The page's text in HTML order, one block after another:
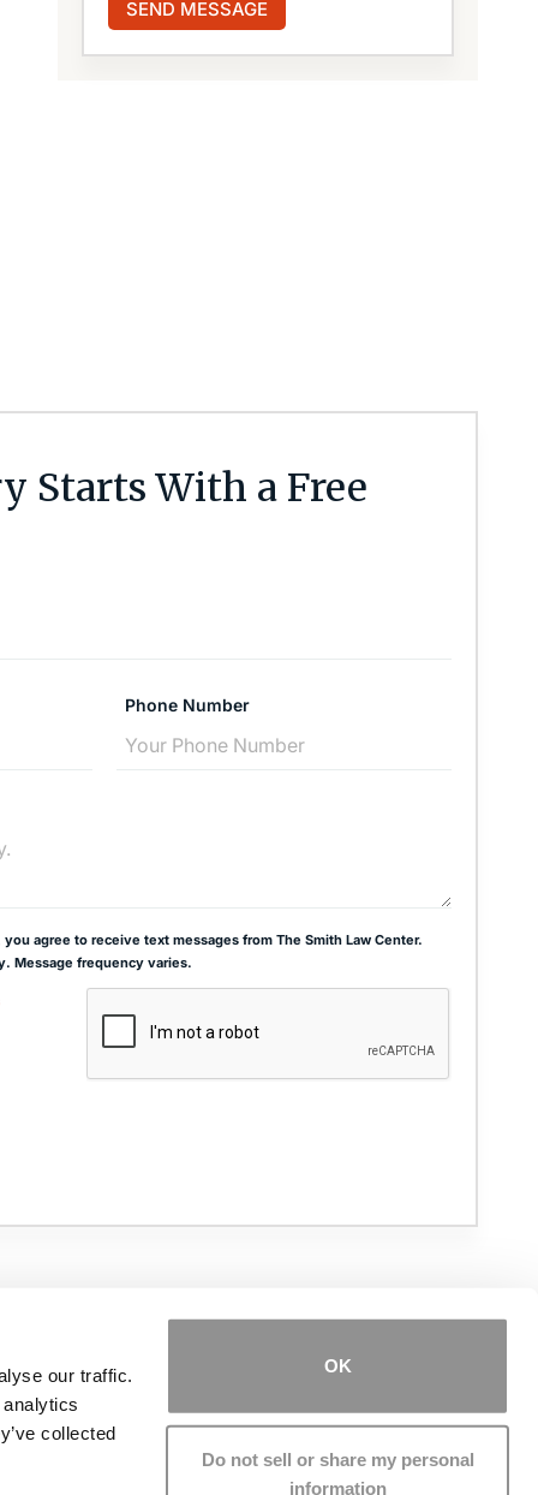
our traffic.
collected
OK
Do not sell or share my personal
information
Starts With a Free
Phone Number
agree to receive text messages from The Smith Law Center.
Message frequency varies.
THE JOSEPH SMITH BUILDING
HAMPTON, VA 23669
PHONE NUMBER
(757) 244-7000